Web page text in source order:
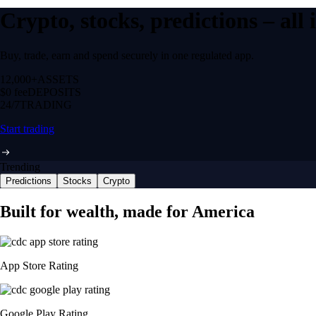
Crypto, stocks, predictions –
Buy, trade, earn and spend securely in one regulated app.
12,000+ ASSETS
$0 feeDEPOSITS
24/7 TRADING
Start trading
Trending
Predictions Stocks Crypto
Built for wealth, made for America
App Store Rating
Google Play Rating